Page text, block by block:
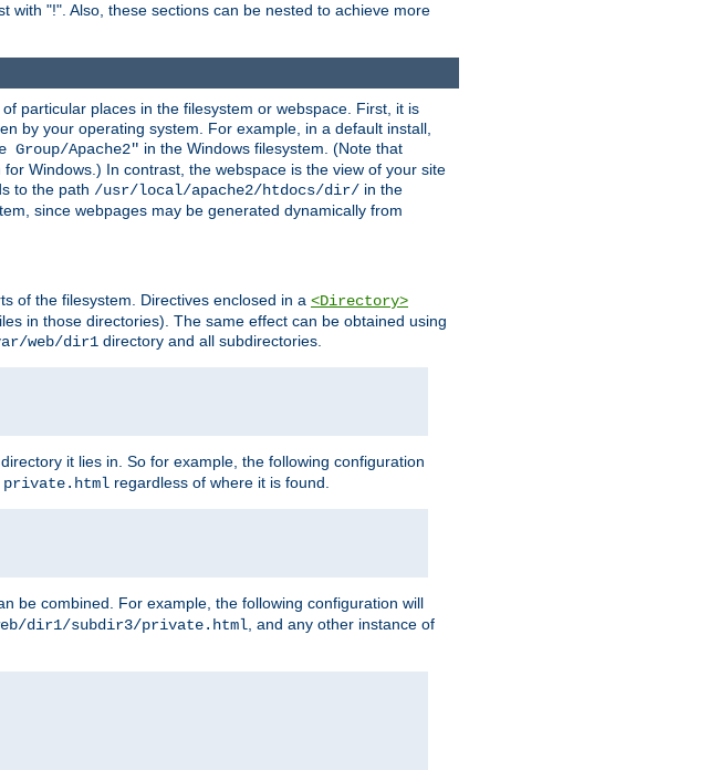
with "!". Also, these sections can be nested to achieve more
particular places in the filesystem or webspace. First, it is
by your operating system. For example, in a default install,
Apache2" in the Windows filesystem. (Note that
Windows.) In contrast, the webspace is the view of your site
to the path /usr/local/apache2/htdocs/dir/ in the
since webpages may be generated dynamically from
of the filesystem. Directives enclosed in a <Directory>
in those directories). The same effect can be obtained using
web/dir1 directory and all subdirectories.
it lies in. So for example, the following configuration
private.html regardless of where it is found.
be combined. For example, the following configuration will
dir1/subdir3/private.html, and any other instance of